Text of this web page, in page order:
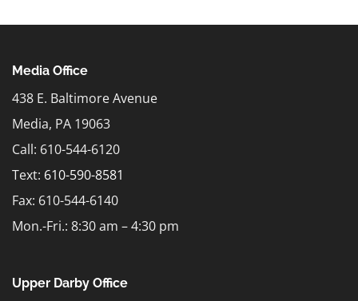
Media Office
438 E. Baltimore Avenue
Media, PA 19063
Call: 610-544-6120
Text: 610-590-8581
Fax: 610-544-6140
Mon.-Fri.: 8:30 am – 4:30 pm
Upper Darby Office